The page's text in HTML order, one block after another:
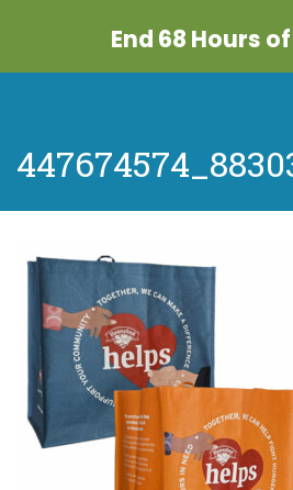
End 68 Hours